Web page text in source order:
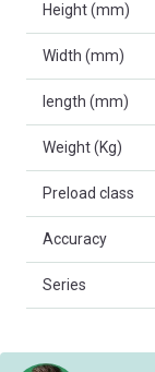
Height (mm)
Width (mm)
length (mm)
Weight (Kg)
Preload class
Accuracy
Series